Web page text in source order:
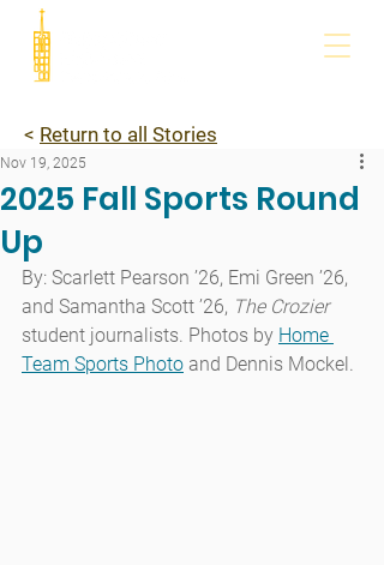
< Return to all Stories
2025 Fall Sports Round
Up
Nov 19, 2025
By: Scarlett Pearson ’26, Emi Green ’26,
and Samantha Scott ’26, The Crozier
student journalists. Photos by Home
Team Sports Photo and Dennis Mockel.